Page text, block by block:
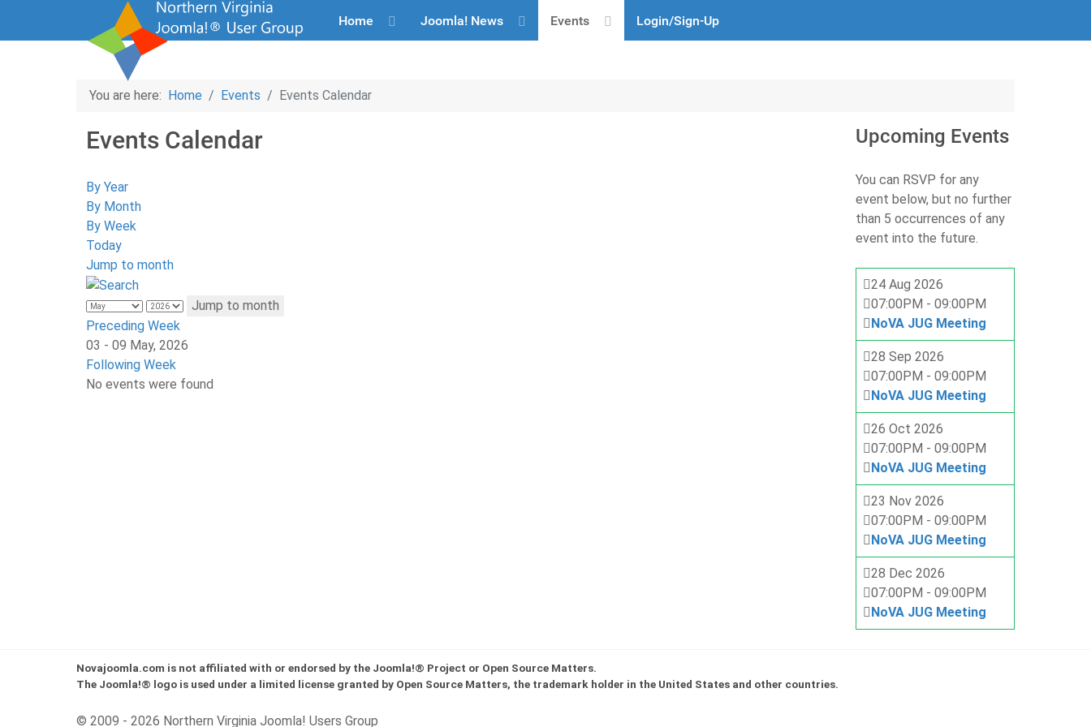
Home Joomla! News Events Login/Sign-Up
You are here: Home Events Events Calendar
Events Calendar
By Year
By Month
By Week
Today
Jump to month
Jump to month
Preceding Week
03 - 09 May, 2026
Following Week
No events were found
Upcoming Events
You can RSVP for any
event below, but no further
than 5 occurrences of any
event into the future.
24 Aug 2026
07:00PM - 09:00PM
NoVA JUG Meeting
28 Sep 2026
07:00PM - 09:00PM
NoVA JUG Meeting
26 Oct 2026
07:00PM - 09:00PM
NoVA JUG Meeting
23 Nov 2026
07:00PM - 09:00PM
NoVA JUG Meeting
28 Dec 2026
07:00PM - 09:00PM
NoVA JUG Meeting
Novajoomla.com is not affiliated with or endorsed by the Joomla!® Project or Open Source Matters.
The Joomla!® logo is used under a limited license granted by Open Source Matters, the trademark holder in the United States and other countries.
© 2009 - 2026 Northern Virginia Joomla! Users Group